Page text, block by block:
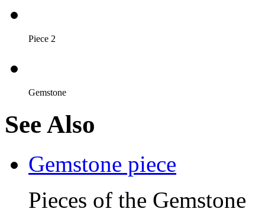
Piece 2
Gemstone
See Also
Gemstone piece
Pieces of the Gemstone